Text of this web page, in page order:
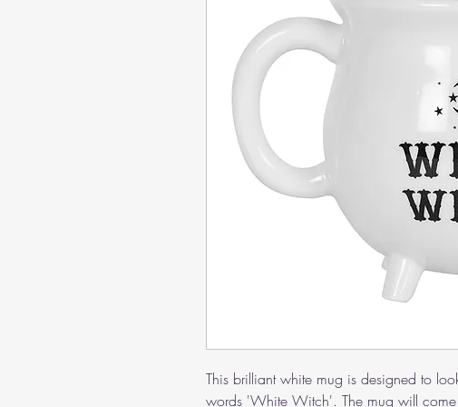
This brilliant white mug is designed to
words 'White Witch'. The mug will